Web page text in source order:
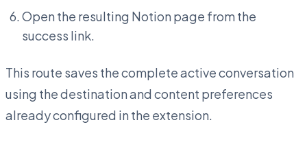
Open the resulting Notion page from the
success link.
This route saves the complete active conversation
using the destination and content preferences
already configured in the extension.